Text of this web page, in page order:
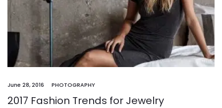
June 28, 2016 PHOTOGRAPHY
2017 Fashion Trends for Jewelry